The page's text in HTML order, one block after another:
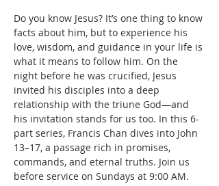
Do you know Jesus? It’s one thing to know
facts about him, but to experience his
love, wisdom, and guidance in your life is
what it means to follow him. On the
night before he was crucified, Jesus
invited his disciples into a deep
relationship with the triune God—and
his invitation stands for us too. In this 6-
part series, Francis Chan dives into John
13–17, a passage rich in promises,
commands, and eternal truths. Join us
before service on Sundays at 9:00 AM.